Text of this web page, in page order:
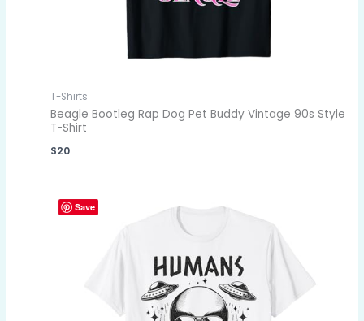
T-Shirts
Beagle Bootleg Rap Dog Pet Buddy Vintage 90s Style
T-Shirt
$20
Save